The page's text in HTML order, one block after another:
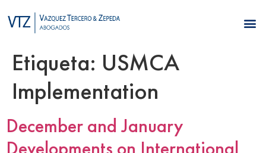
Etiqueta: USMCA
Implementation
December and January